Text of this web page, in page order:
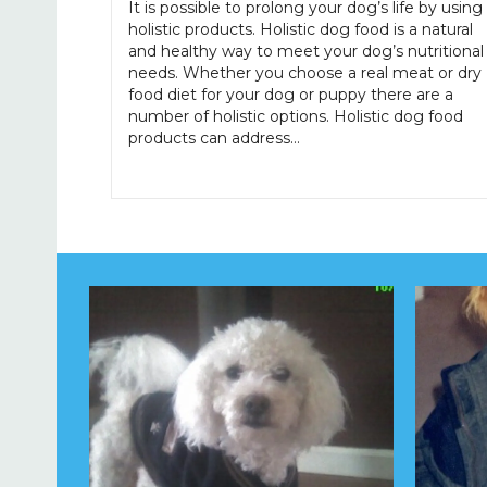
It is possible to prolong your dog’s life by using
holistic products. Holistic dog food is a natural
and healthy way to meet your dog’s nutritional
needs. Whether you choose a real meat or dry
food diet for your dog or puppy there are a
number of holistic options. Holistic dog food
products can address…